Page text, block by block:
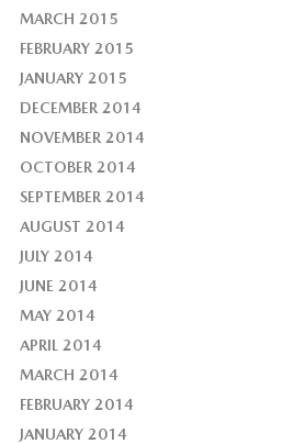
MARCH 2015
FEBRUARY 2015
JANUARY 2015
DECEMBER 2014
NOVEMBER 2014
OCTOBER 2014
SEPTEMBER 2014
AUGUST 2014
JULY 2014
JUNE 2014
MAY 2014
APRIL 2014
MARCH 2014
FEBRUARY 2014
JANUARY 2014